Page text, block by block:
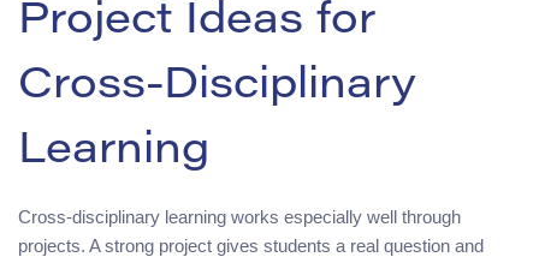
Project Ideas for
Cross-Disciplinary
Learning
Cross-disciplinary learning works especially well through
projects. A strong project gives students a real question and